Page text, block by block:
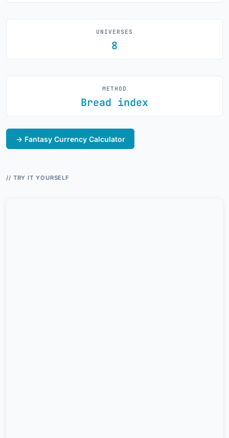
UNIVERSES
8
METHOD
Bread index
→ Fantasy Currency Calculator
// TRY IT YOURSELF